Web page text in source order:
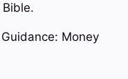
Money